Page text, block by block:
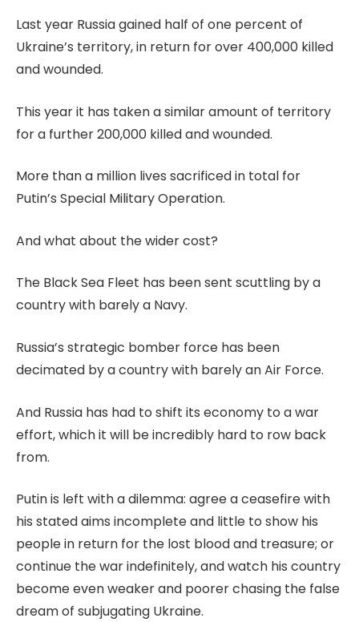
Last year Russia gained half of one percent of
Ukraine’s territory, in return for over 400,000 killed
and wounded.
This year it has taken a similar amount of territory
for a further 200,000 killed and wounded.
More than a million lives sacrificed in total for
Putin’s Special Military Operation.
And what about the wider cost?
The Black Sea Fleet has been sent scuttling by a
country with barely a Navy.
Russia’s strategic bomber force has been
decimated by a country with barely an Air Force.
And Russia has had to shift its economy to a war
effort, which it will be incredibly hard to row back
from.
Putin is left with a dilemma: agree a ceasefire with
his stated aims incomplete and little to show his
people in return for the lost blood and treasure; or
continue the war indefinitely, and watch his country
become even weaker and poorer chasing the false
dream of subjugating Ukraine.